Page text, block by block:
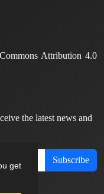
get
Attribution 4.0
the latest news and
Subscribe